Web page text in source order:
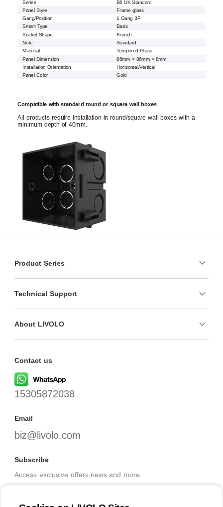
Series
B6 UK Standard
Panel Style
Frame glass
Gang/Position
1 Gang 3P
Smart Type Basic
Socket Shape
French
Note
Standard
Material
Tempered Glass
Panel Dimension
86mm × 86mm × 8mm
Installation Orientation
Horizontal/Vertical
Panel Color
Gold
Compatible with standard round or square wall boxes
All products require installation in round/square wall boxes with a
minimum depth of 40mm.
Product Series
Technical Support
About LIVOLO
Contact us
15305872038
Email
biz@livolo.com
Subscribe
Access exclusive offers,news,and more.